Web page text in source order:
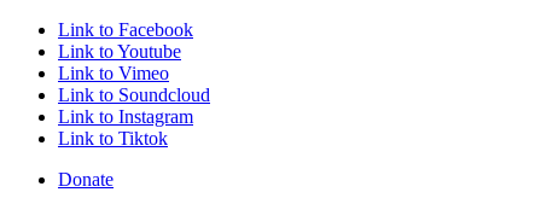
Link to Facebook
Link to Youtube
Link to Vimeo
Link to Soundcloud
Link to Instagram
Link to Tiktok
Donate